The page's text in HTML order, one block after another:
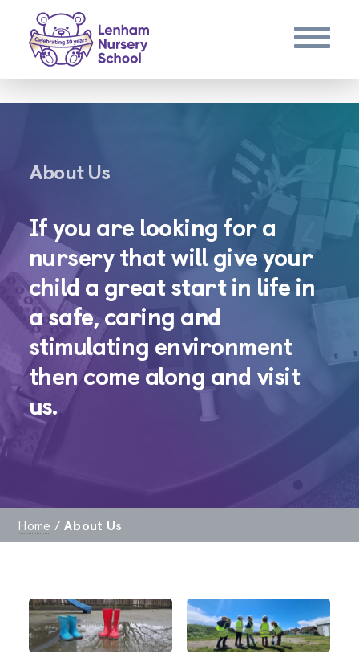
About Us
If you are looking for a
nursery that will give your
child a great start in life in
a safe, caring and
stimulating environment
then come along and visit
us.
Home / About Us